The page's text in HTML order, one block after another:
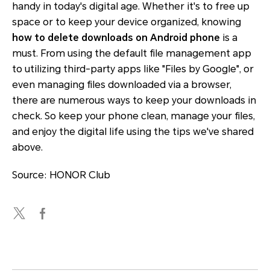
handy in today's digital age. Whether it's to free up
space or to keep your device organized, knowing
how to delete downloads on Android phone is a
must. From using the default file management app
to utilizing third-party apps like "Files by Google", or
even managing files downloaded via a browser,
there are numerous ways to keep your downloads in
check. So keep your phone clean, manage your files,
and enjoy the digital life using the tips we've shared
above.
Source: HONOR Club